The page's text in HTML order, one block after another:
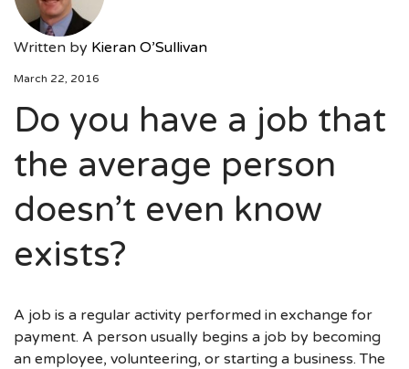
Written by Kieran O’Sullivan
March 22, 2016
Do you have a job that
the average person
doesn’t even know
exists?
A job is a regular activity performed in exchange for
payment. A person usually begins a job by becoming
an employee, volunteering, or starting a business. The